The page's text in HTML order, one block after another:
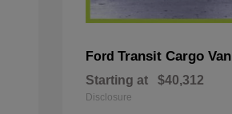
FordTransit Cargo Van
Starting at $40,312
Disclosure